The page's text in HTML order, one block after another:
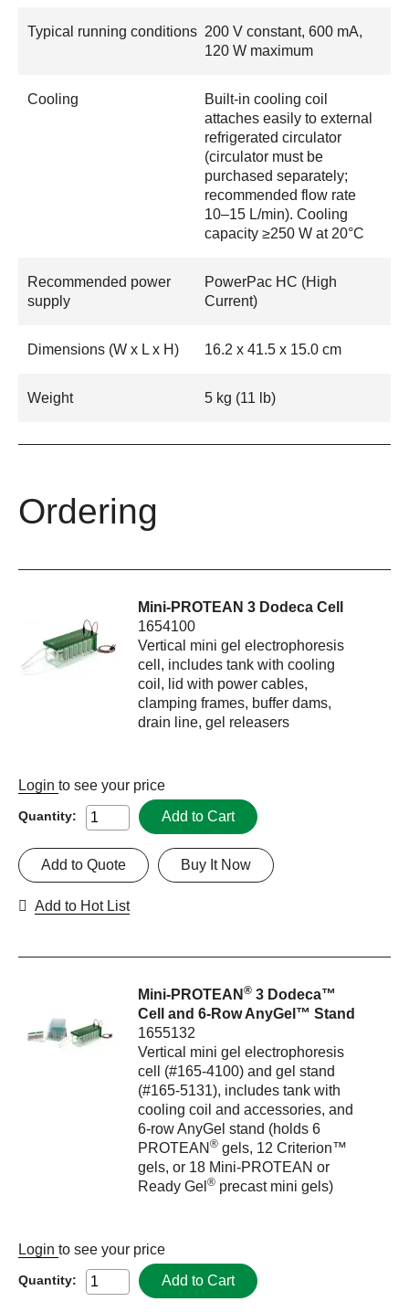
Typical running conditions 200 V constant, 600 mA,
120 W maximum
Cooling
Built-in cooling coil
attaches easily to external
refrigerated circulator
(circulator must be
purchased separately;
recommended flow rate
10–15 L/min). Cooling
capacity ≥250 W at 20°C
Recommended power
supply
PowerPac HC (High
Current)
Dimensions (W x L x H) 16.2 x 41.5 x 15.0 cm
Weight 5 kg (11 lb)
Ordering
Mini-PROTEAN 3 Dodeca Cell
1654100
Vertical mini gel electrophoresis
cell, includes tank with cooling
coil, lid with power cables,
clamping frames, buffer dams,
drain line, gel releasers
Login to see your price
Quantity: Add to Cart
Buy It Now
Add to Quote
Add to Hot List
Mini-PROTEAN® 3 Dodeca™
Cell and 6-Row AnyGel™ Stand
1655132
Vertical mini gel electrophoresis
cell (#165-4100) and gel stand
(#165-5131), includes tank with
cooling coil and accessories, and
6-row AnyGel stand (holds 6
PROTEAN® gels, 12 Criterion™
gels, or 18 Mini-PROTEAN or
Ready Gel® precast mini gels)
Login to see your price
Quantity: Add to Cart